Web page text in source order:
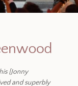
[Jonny
and superbly